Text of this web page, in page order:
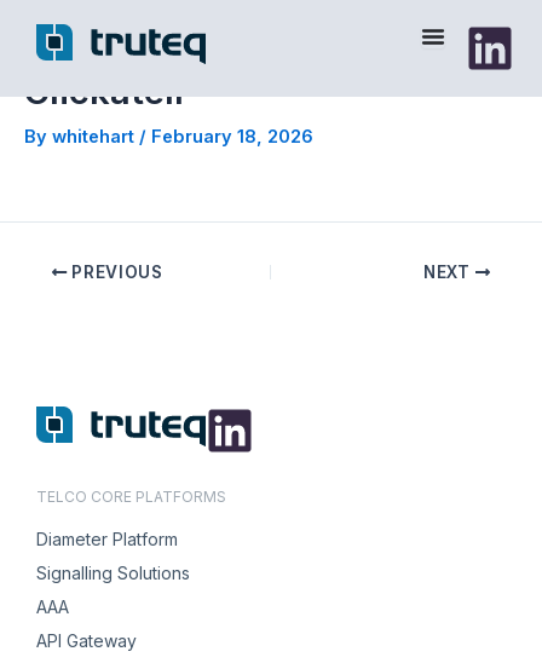
Clickatell
By whitehart / February 18, 2026
PREVIOUS NEXT
TELCO CORE PLATFORMS
Diameter Platform
Signalling Solutions
AAA
API Gateway